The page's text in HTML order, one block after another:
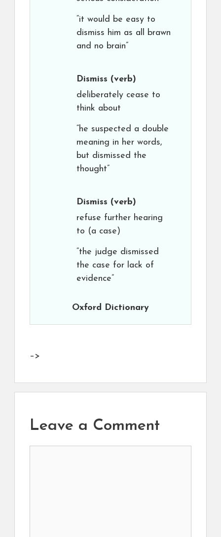
“it would be easy to
dismiss him as all brawn
and no brain”
Dismiss (verb)
deliberately cease to
think about
“he suspected a double
meaning in her words,
but dismissed the
thought”
Dismiss (verb)
refuse further hearing
to (a case)
“the judge dismissed
the case for lack of
evidence”
Oxford Dictionary
–>
Leave a Comment